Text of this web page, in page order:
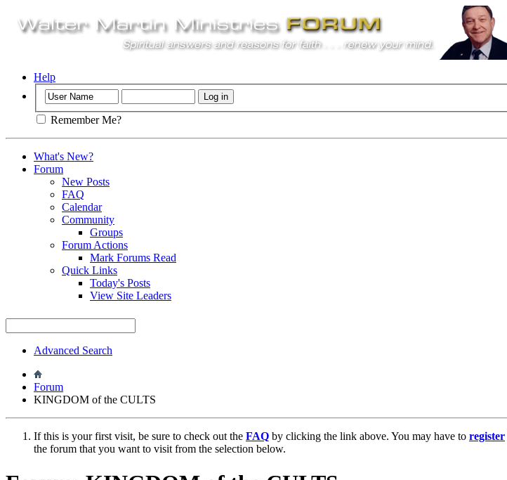
Help
Remember Me?
What's New?
Forum
New Posts
FAQ
Calendar
Community
Groups
Forum Actions
Mark Forums Read
Quick Links
Today's Posts
View Site Leaders
Advanced Search
Forum
KINGDOM of the CULTS
If this is your first visit, be sure to check out the FAQ by clicking the link above. You may have to register
the forum that you want to visit from the selection below.